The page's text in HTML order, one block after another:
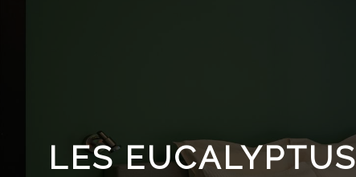
LES EUCALYPTUS